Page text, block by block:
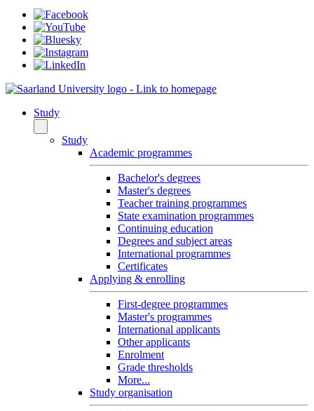
Study
Study
Academic programmes
Bachelor's degrees
Master's degrees
Teacher training programmes
State examination programmes
Continuing education
Degrees and subject areas
International programmes
Certificates
Applying & enrolling
First-degree programmes
Master's programmes
International applicants
Other applicants
Enrolment
Grade thresholds
More...
Study organisation